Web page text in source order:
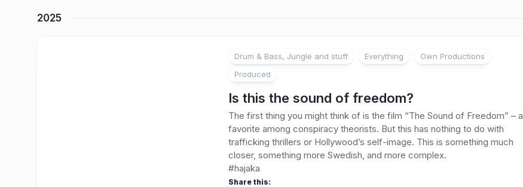
2025
Drum & Bass, Jungle and stuff Everything
Own Productions
Produced
Is this the sound of freedom?
The first thing you might think of is the film “The Sound of Freedom” – a
favorite among conspiracy theorists. But this has nothing to do with
trafficking thrillers or Hollywood’s self-image. This is something much
closer, something more Swedish, and more complex.
#hajaka
Share this: